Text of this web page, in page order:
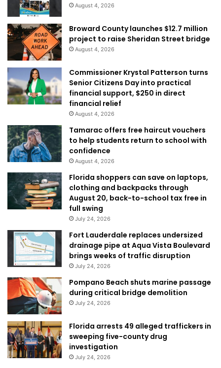
August 4, 2026
Broward County launches $12.7 million
project to raise Sheridan Street bridge
August 4, 2026
Commissioner Krystal Patterson turns
Senior Citizens Day into practical
financial support, $250 in direct
financial relief
August 4, 2026
Tamarac offers free haircut vouchers
to help students return to school with
confidence
August 4, 2026
Florida shoppers can save on laptops,
clothing and backpacks through
August 20, back-to-school tax free in
full swing
July 24, 2026
Fort Lauderdale replaces undersized
drainage pipe at Aqua Vista Boulevard
brings weeks of traffic disruption
July 24, 2026
Pompano Beach shuts marine passage
during critical bridge demolition
July 24, 2026
Florida arrests 49 alleged traffickers in
sweeping five-county drug
investigation
July 24, 2026